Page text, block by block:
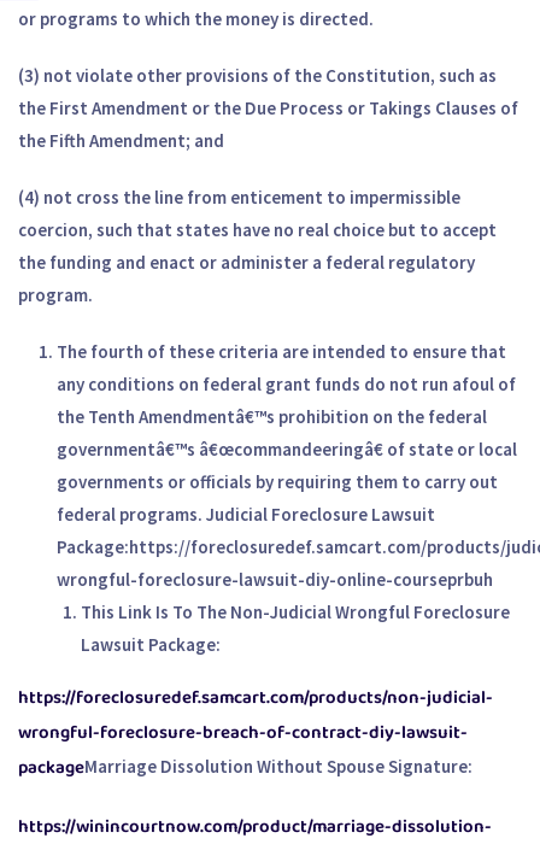
or programs to which the money is directed.
(3) not violate other provisions of the Constitution, such as
the First Amendment or the Due Process or Takings Clauses of
the Fifth Amendment; and
(4) not cross the line from enticement to impermissible
coercion, such that states have no real choice but to accept
the funding and enact or administer a federal regulatory
program.
The fourth of these criteria are intended to ensure that
any conditions on federal grant funds do not run afoul of
the Tenth Amendmentâ€™s prohibition on the federal
governmentâ€™s â€œcommandeeringâ€ of state or local
governments or officials by requiring them to carry out
federal programs. Judicial Foreclosure Lawsuit
Package:https://foreclosuredef.samcart.com/products/
wrongful-foreclosure-lawsuit-diy-online-courseprbuh
This Link Is To The Non-Judicial Wrongful Foreclosure
Lawsuit Package:
https://foreclosuredef.samcart.com/products/non-judicial-
wrongful-foreclosure-breach-of-contract-diy-lawsuit-
packageMarriage Dissolution Without Spouse Signature:
https://winincourtnow.com/product/marriage-dissolution-